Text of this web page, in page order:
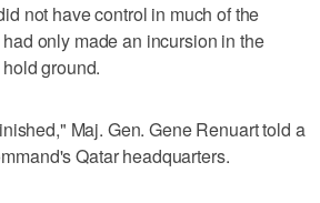
not have control in much of the
only made an incursion in the
ground.
Maj. Gen. Gene Renuart told a
Qatar headquarters.